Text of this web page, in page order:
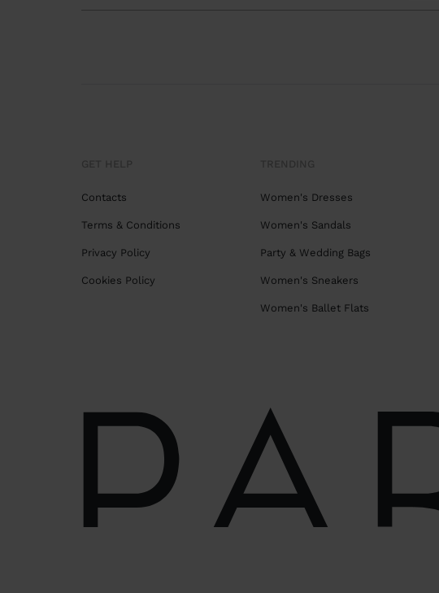
Contacts
Terms & Conditions
Privacy Policy
Cookies Policy
Women's Dresses
Women's Sandals
Party & Wedding Bags
Women's Sneakers
Women's Ballet Flats